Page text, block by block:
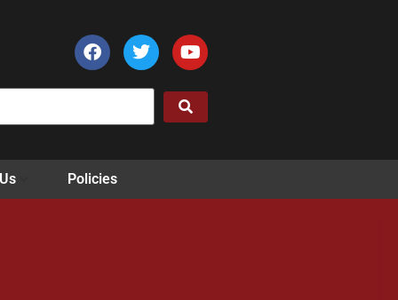
Policies